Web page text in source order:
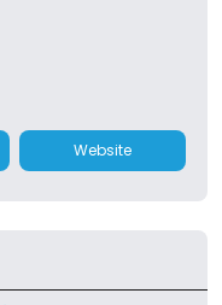
Website